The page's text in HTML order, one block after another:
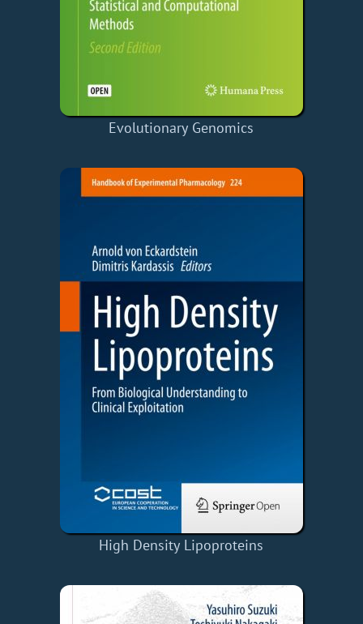
Evolutionary Genomics
High Density Lipoproteins